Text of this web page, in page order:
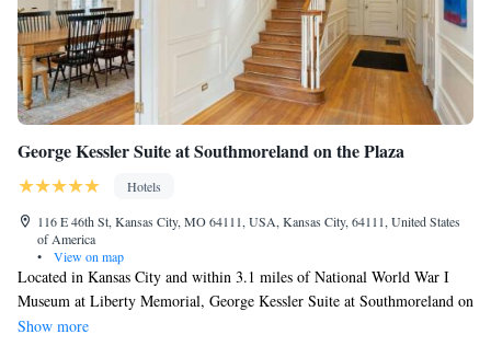
George Kessler Suite at Southmoreland on the Plaza
Hotels
116 E 46th St, Kansas City, MO 64111, USA, Kansas City, 64111, United States
of America
•
View on map
Located in Kansas City and within 3.1 miles of National World War I
Museum at Liberty Memorial, George Kessler Suite at Southmoreland on
the Plaza features a garden, non-smoking rooms, and free WiFi
Show more